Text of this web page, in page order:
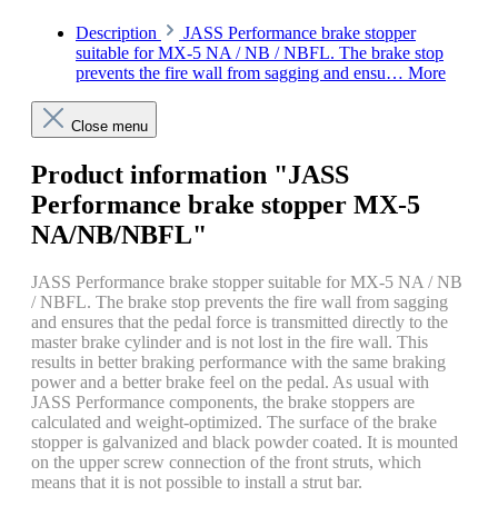
Description
JASS Performance brake stopper
suitable for MX-5 NA / NB / NBFL. The brake stop
prevents the fire wall from sagging and ensu… More
Close menu
Product information "JASS
Performance brake stopper MX-5
NA/NB/NBFL"
JASS Performance brake stopper suitable for MX-5 NA / NB
/ NBFL. The brake stop prevents the fire wall from sagging
and ensures that the pedal force is transmitted directly to the
master brake cylinder and is not lost in the fire wall. This
results in better braking performance with the same braking
power and a better brake feel on the pedal. As usual with
JASS Performance components, the brake stoppers are
calculated and weight-optimized. The surface of the brake
stopper is galvanized and black powder coated. It is mounted
on the upper screw connection of the front struts, which
means that it is not possible to install a strut bar.